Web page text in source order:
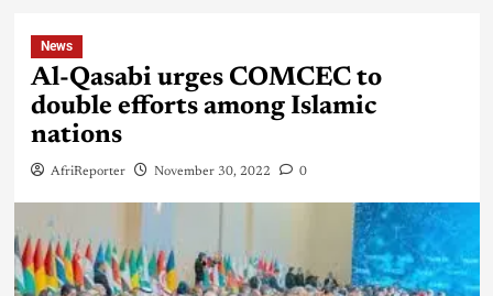
News
Al-Qasabi urges COMCEC to
double efforts among Islamic
nations
AfriReporter November 30, 2022 0